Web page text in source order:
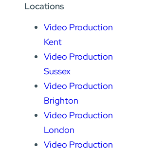
Locations
Video Production
Kent
Video Production
Sussex
Video Production
Brighton
Video Production
London
Video Production